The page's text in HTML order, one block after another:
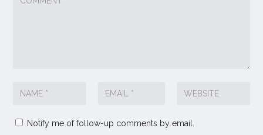
Notify me of follow-up comments by email.